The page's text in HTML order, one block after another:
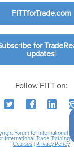
FITTforTrade.com
for
updates!
Follow FITT on:
Forum for International
International Trade Training|
Courses
Privacy Policy